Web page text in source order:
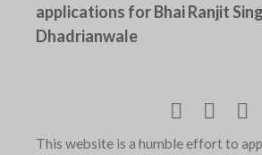
applications for Bhai Ranjit
Dhadrianwale
This website is a humble effort to